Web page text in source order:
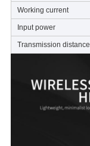
Working current
Input power
Transmission distance